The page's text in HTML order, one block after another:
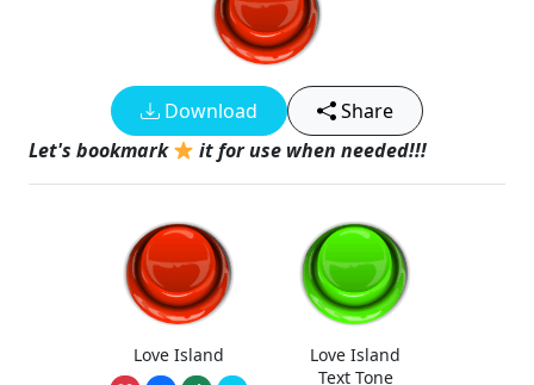
Download
Share
Let's bookmark
it for use when needed!!!
Love Island
Love Island
Text Tone